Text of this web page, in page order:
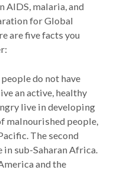
AIDS, malaria, and
for Global
are five facts you
do not have
an active, healthy
live in developing
malnourished people,
The second
sub-Saharan Africa.
and the